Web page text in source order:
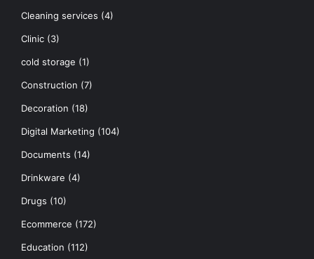
Cleaning services (4)
Clinic (3)
cold storage (1)
Construction (7)
Decoration (18)
Digital Marketing (104)
Documents (14)
Drinkware (4)
Drugs (10)
Ecommerce (172)
Education (112)